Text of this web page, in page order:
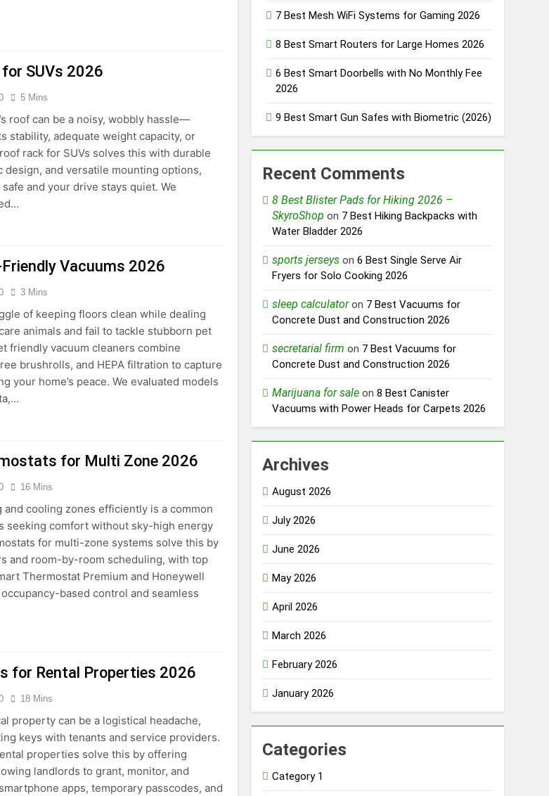
SUVs 2026
5 Mins
roof can be a noisy, wobbly hassle—
stability, adequate weight capacity, or
rack for SUVs solves this with durable
design, and versatile mounting options,
and your drive stays quiet. We
Vacuums 2026
3 Mins
of keeping floors clean while dealing
animals and fail to tackle stubborn pet
friendly vacuum cleaners combine
brushrolls, and HEPA filtration to capture
your home’s peace. We evaluated models
for Multi Zone 2026
16 Mins
and cooling zones efficiently is a common
seeking comfort without sky-high energy
for multi-zone systems solve this by
and room-by-room scheduling, with top
Thermostat Premium and Honeywell
based control and seamless
for Rental Properties 2026
18 Mins
property can be a logistical headache,
keys with tenants and service providers.
properties solve this by offering
landlords to grant, monitor, and
apps, temporary passcodes, and
7 Best Mesh WiFi Systems for Gaming 2026
8 Best Smart Routers for Large Homes 2026
6 Best Smart Doorbells with No Monthly Fee
2026
9 Best Smart Gun Safes with Biometric (2026)
Recent Comments
8 Best Blister Pads for Hiking 2026 –
SkyroShop on 7 Best Hiking Backpacks with
Water Bladder 2026
sports jerseys on6 Best Single Serve Air
Fryers for Solo Cooking 2026
sleep calculatoron 7 Best Vacuums for
Concrete Dust and Construction 2026
secretarial firm on 7 Best Vacuums for
Concrete Dust and Construction 2026
Marijuana for sale on8 Best Canister
Vacuums with Power Heads for Carpets 2026
Archives
August 2026
July 2026
June 2026
May 2026
April 2026
March 2026
February 2026
January 2026
Categories
Category 1